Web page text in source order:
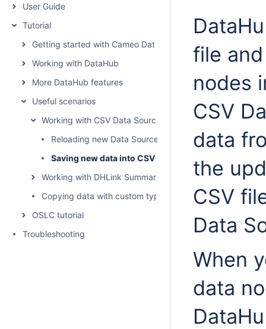
User Guide
Tutorial
Getting started with Cameo DataHub
Working with DataHub
More DataHub features
Useful scenarios
Working with CSV Data Sources
Reloading new Data Sources from CSV files
Saving new data into CSV Data Sources
Working with DHLink Summary reports
Copying data with custom types and properties
OSLC tutorial
Troubleshooting
file
nodes
CSV
data
the
CSV
Data
When
data